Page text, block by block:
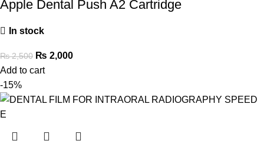
Apple Dental Push A2 Cartridge
In stock
₨2,500 ₨ 2,000
Add to cart
-15%